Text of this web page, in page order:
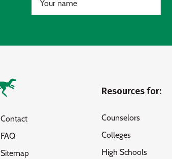
Contact
FAQ
Sitemap
Resources for:
Counselors
Colleges
High Schools